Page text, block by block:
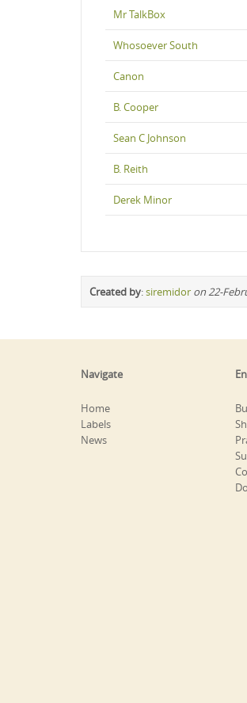
Mr TalkBox
Whosoever South
Canon
B. Cooper
Sean C Johnson
B. Reith
Derek Minor
Created by:siremidor on 22-
Navigate
Home
Labels
News